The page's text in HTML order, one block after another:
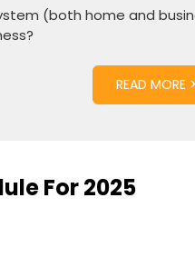
(both home and
READ MORE
For 2025